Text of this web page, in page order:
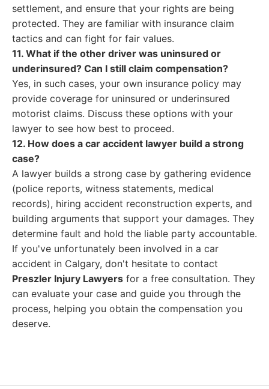
settlement, and ensure that your rights are being
protected. They are familiar with insurance claim
tactics and can fight for fair values.
11. What if the other driver was uninsured or
underinsured? Can I still claim compensation?
Yes, in such cases, your own insurance policy may
provide coverage for uninsured or underinsured
motorist claims. Discuss these options with your
lawyer to see how best to proceed.
12. How does a car accident lawyer build a strong
case?
A lawyer builds a strong case by gathering evidence
(police reports, witness statements, medical
records), hiring accident reconstruction experts, and
building arguments that support your damages. They
determine fault and hold the liable party accountable.
If you've unfortunately been involved in a car
accident in Calgary, don't hesitate to contact
Preszler Injury Lawyers for a free consultation. They
can evaluate your case and guide you through the
process, helping you obtain the compensation you
deserve.